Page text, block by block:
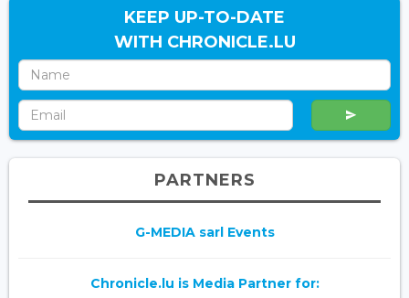
KEEP UP-TO-DATE
WITH CHRONICLE.LU
PARTNERS
G-MEDIA sarl Events
Chronicle.lu is Media Partner for: